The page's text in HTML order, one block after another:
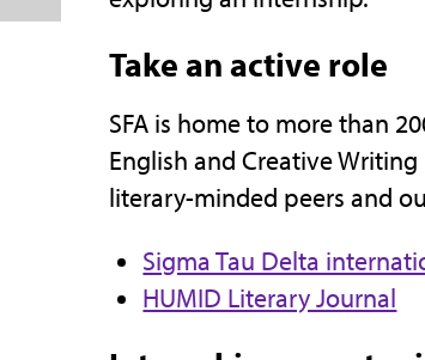
Take an active role
SFA is home to more than
English and Creative
literary-minded peers and
Sigma Tau Delta
HUMID Literary Journal